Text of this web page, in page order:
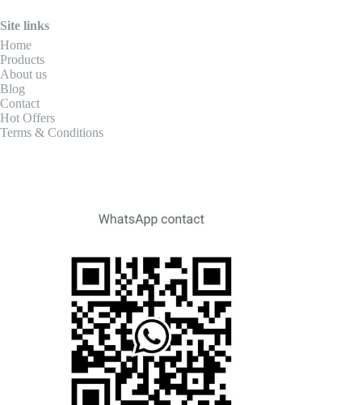
Site links
Home
Products
About us
Blog
Contact
Hot Offers
Terms & Conditions